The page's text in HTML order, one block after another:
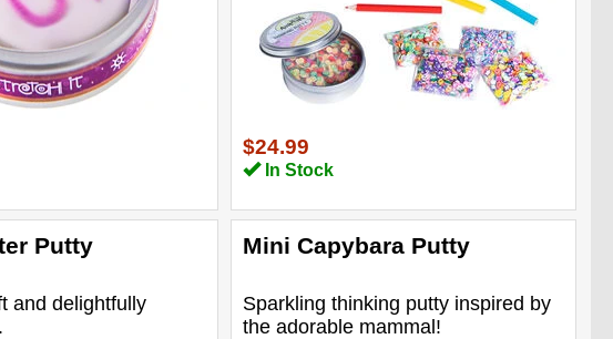
$24.99
In Stock
Putty
and delightfully
Mini Capybara Putty
Sparkling thinking putty inspired by
the adorable mammal!